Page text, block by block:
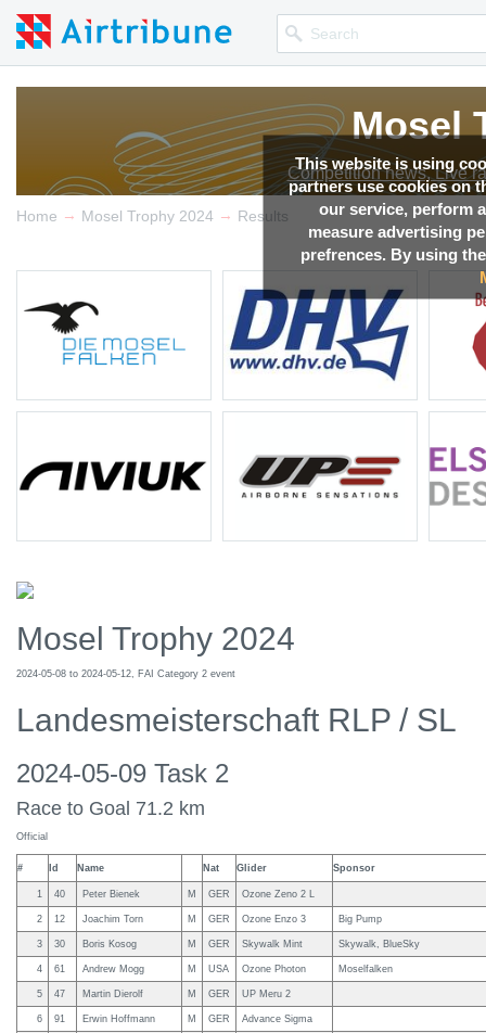
This website is using
partners use cookies on
our service, perform
measure advertising
prefrences. By using
Mosel
Competition news, Live
Mosel
Competition news, Live
Mosel
Competition news, Live
Mosel
Competition news, Live
Mosel
Competition news, Live
Mosel
Competition news, Live
Mosel
Competition news, Live
Home → Mosel Trophy 2024 → Results
Mosel Trophy 2024
2024-05-08 to 2024-05-12, FAI Category 2 event
Landesmeisterschaft RLP / SL
2024-05-09 Task 2
Race to Goal 71.2 km
Official
# Id Name Nat Glider Sponsor
1 40 Peter Bienek M GER Ozone Zeno 2 L
2 12 Joachim Torn M GER Ozone Enzo 3 Big Pump
3 30 Boris Kosog M GER Skywalk Mint Skywalk, BlueSky
4 61 Andrew Mogg M USA Ozone Photon Moselfalken
5 47 Martin Dierolf M GER UP Meru 2
6 91 Erwin Hoffmann M GER Advance Sigma